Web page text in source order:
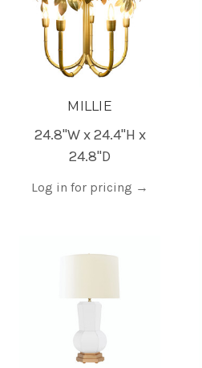
MILLIE
24.8"W x 24.4"H x
24.8"D
Log in for pricing →